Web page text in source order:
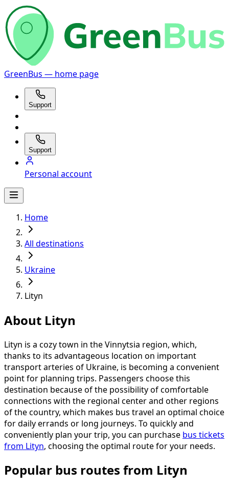
GreenBus — home page
Support
Support
Personal account
Home
All destinations
Ukraine
Lityn
About Lityn
Lityn is a cozy town in the Vinnytsia region, which,
thanks to its advantageous location on important
transport arteries of Ukraine, is becoming a convenient
point for planning trips. Passengers choose this
destination because of the possibility of comfortable
connections with the regional center and other regions
of the country, which makes bus travel an optimal choice
for daily errands or long journeys. To quickly and
conveniently plan your trip, you can purchase bus tickets
from Lityn, choosing the optimal route for your needs.
Popular bus routes from Lityn